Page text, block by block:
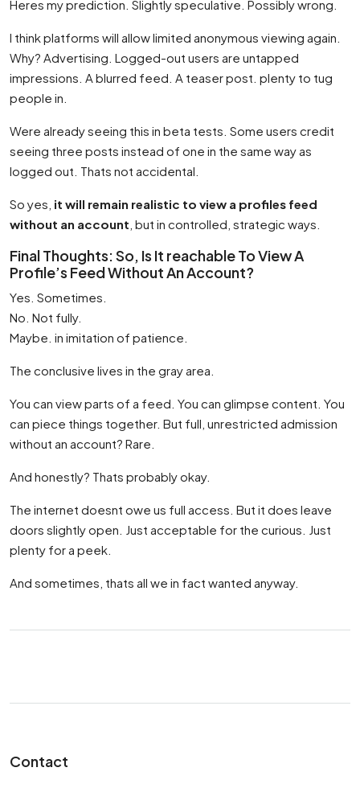
Heres my prediction. Slightly speculative. Possibly wrong.
I think platforms will allow limited anonymous viewing again.
Why? Advertising. Logged-out users are untapped
impressions. A blurred feed. A teaser post. plenty to tug
people in.
Were already seeing this in beta tests. Some users credit
seeing three posts instead of one in the same way as
logged out. Thats not accidental.
So yes, it will remain realistic to view a profiles feed
without an account , but in controlled, strategic ways.
Final Thoughts: So, Is It reachable To View A
Profile’s Feed Without An Account?
Yes. Sometimes.
No. Not fully.
Maybe. in imitation of patience.
The conclusive lives in the gray area.
You can view parts of a feed. You can glimpse content. You
can piece things together. But full, unrestricted admission
without an account? Rare.
And honestly? Thats probably okay.
The internet doesnt owe us full access. But it does leave
doors slightly open. Just acceptable for the curious. Just
plenty for a peek.
And sometimes, thats all we in fact wanted anyway.
Contact